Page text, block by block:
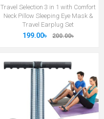
Travel Selection 3 in 1 with Comfort
Neck Pillow Sleeping Eye Mask &
Travel Earplug Set
199.00৳ 200.00৳